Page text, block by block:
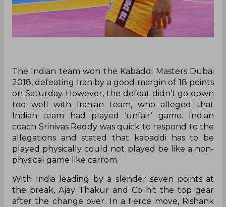
The Indian team won the Kabaddi Masters Dubai
2018, defeating Iran by a good margin of 18 points
on Saturday. However, the defeat didn’t go down
too well with Iranian team, who alleged that
Indian team had played ‘unfair’ game. Indian
coach Srinivas Reddy was quick to respond to the
allegations and stated that kabaddi has to be
played physically could not played be like a non-
physical game like carrom.
With India leading by a slender seven points at
the break, Ajay Thakur and Co hit the top gear
after the change over. In a fierce move, Rishank